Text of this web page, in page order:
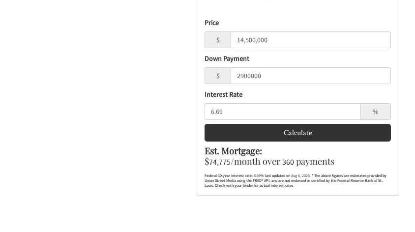
Price
$
Down Payment
$
Interest Rate
%
Calculate
Est. Mortgage:
$74,775/month over360 payments
Federal 30-year interest rate:6.69% last updated onAug 6, 2026.* The above figures are estimates provided by
Union Street Media using the FRED® API, and are not endorsed or certified by the Federal Reserve Bank of St.
Louis. Check with your lender for actual interest rates.